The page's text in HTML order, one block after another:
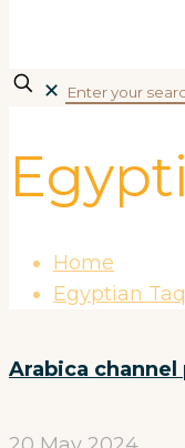
✕
Home
Egyptian
Arabica channel